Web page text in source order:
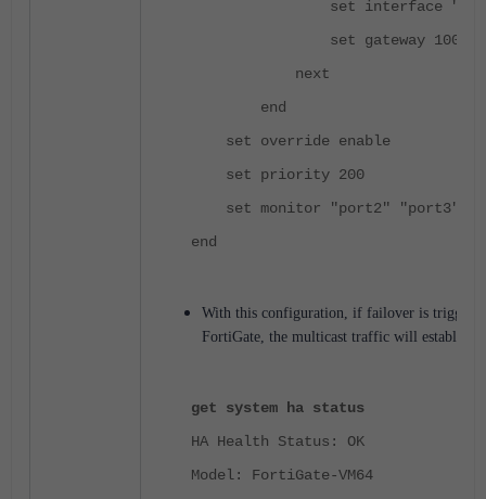
set interface
set gateway
next
end
set override enable
set priority 200
set monitor "port2" "port3"
end
With this configuration, if failover is
FortiGate, the multicast traffic will establish
get system ha status
HA Health Status: OK
Model: FortiGate-VM64